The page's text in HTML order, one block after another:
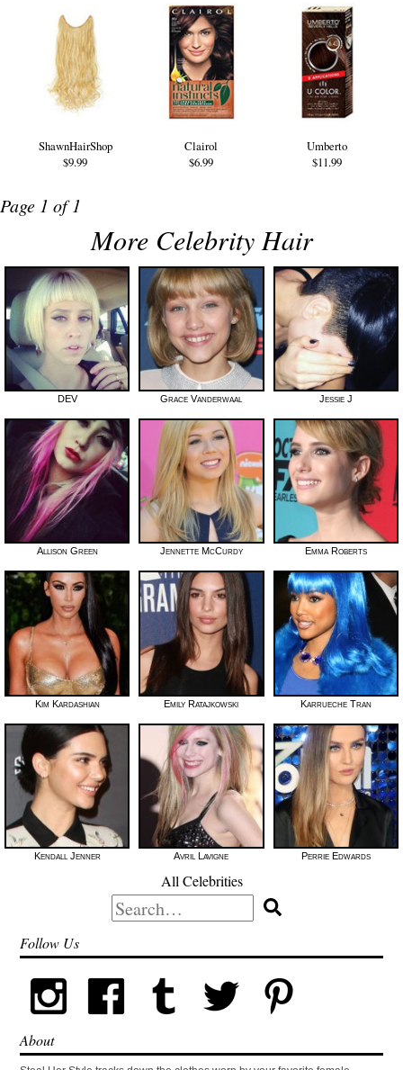
ShawnHairShop
$9.99
Clairol
$6.99
Umberto
$11.99
Page 1 of 1
More Celebrity Hair
DEV Grace Vanderwaal Jessie J
Allison Green Jennette McCurdy Emma Roberts
Kim Kardashian Emily Ratajkowski Karrueche Tran
Kendall Jenner Avril Lavigne Perrie Edwards
All Celebrities
Search
for:
Follow Us
About